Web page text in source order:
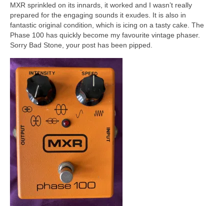
MXR sprinkled on its innards, it worked and I wasn’t really
prepared for the engaging sounds it exudes. It is also in
fantastic original condition, which is icing on a tasty cake. The
Phase 100 has quickly become my favourite vintage phaser.
Sorry Bad Stone, your post has been pipped.